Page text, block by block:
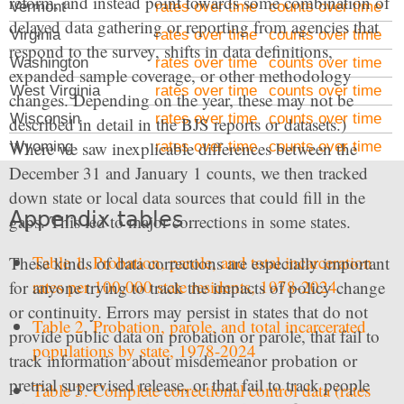
delayed data gathering or reporting from agencies that
respond to the survey, shifts in data definitions,
expanded sample coverage, or other methodology
changes. Depending on the year, these may not be
described in detail in the BJS reports or datasets.)
Where we saw inexplicable differences between the
December 31 and January 1 counts, we then tracked
down state or local data sources that could fill in the
gaps. This led to major corrections in some states.
These kinds of data corrections are especially important
for anyone trying to track the impacts of policy change
or continuity. Errors may persist in states that do not
provide public data on probation or parole, that fail to
track information about misdemeanor probation or
pretrial supervised release, or that fail to track people
Vermont
rates over time
counts over time
Virginia
rates over time
counts over time
Washington
rates over time
counts over time
West Virginia
rates over time
counts over time
Wisconsin
rates over time
counts over time
Wyoming
rates over time counts over time
Appendix tables
Table 1. Probation, parole, and total incarceration
rates per 100,000 state residents, 1978-2024
Table 2. Probation, parole, and total incarcerated
populations by state, 1978-2024
Table 3. Complete correctional control data (rates